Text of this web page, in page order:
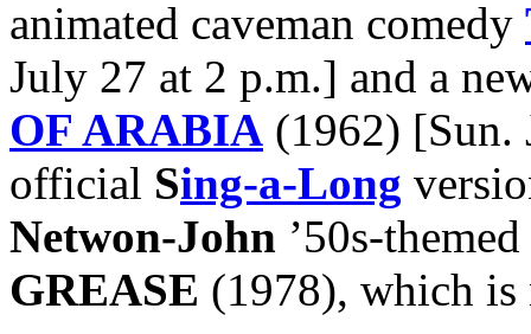
animated caveman comedy
July 27 at 2 p.m.] and a
OF ARABIA (1962) [Sun.
official Sing-a-Long
Netwon-John ’50s-
GREASE (1978), which is